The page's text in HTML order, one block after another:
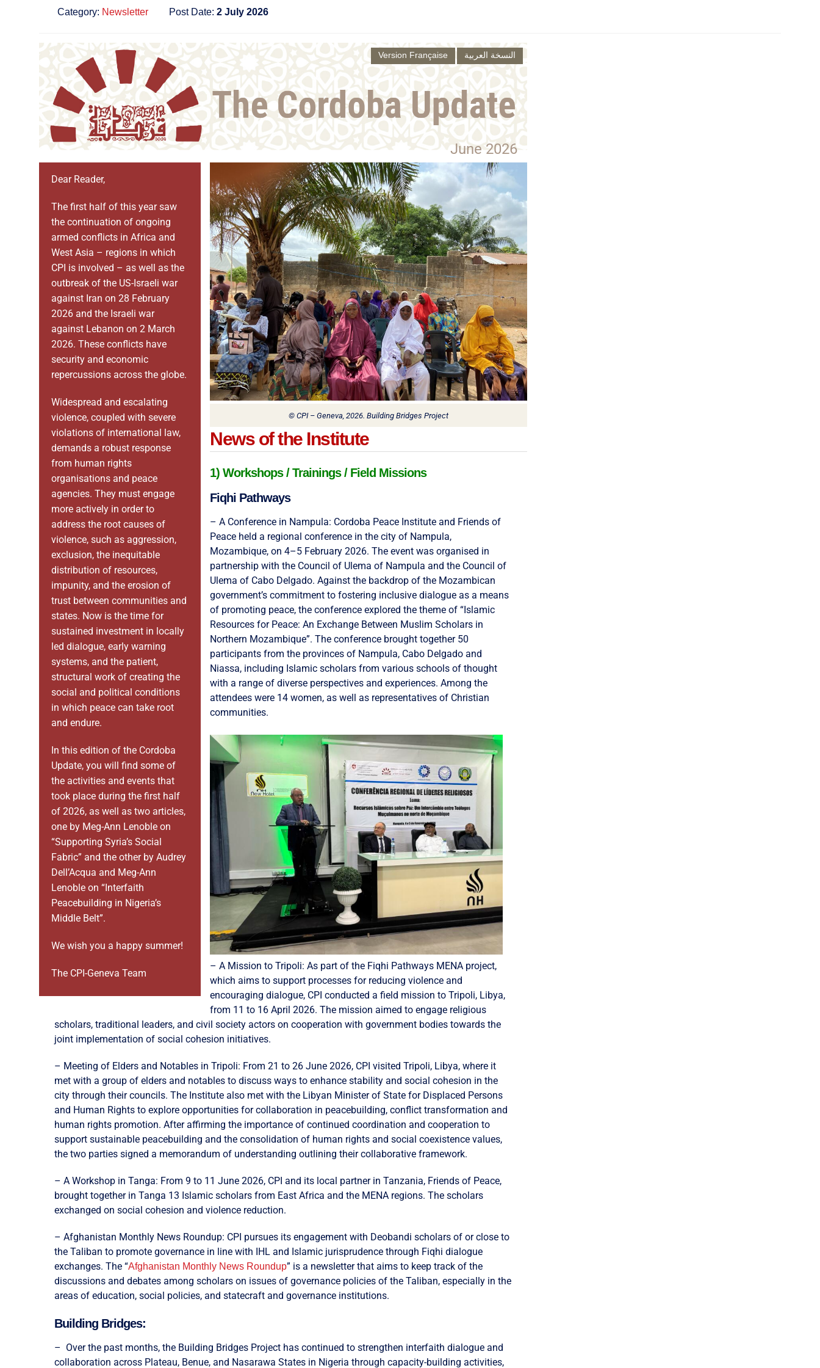
Category: Newsletter Post Date: 2 July 2026
النسخة العربية Version Française
June 2026
Dear Reader,
The first half of this year saw
the continuation of ongoing
armed conflicts in Africa and
West Asia – regions in which
CPI is involved – as well as the
outbreak of the US-Israeli war
against Iran on 28 February
2026 and the Israeli war
against Lebanon on 2 March
2026. These conflicts have
security and economic
repercussions across the globe.
Widespread and escalating
violence, coupled with severe
violations of international law,
demands a robust response
from human rights
organisations and peace
agencies. They must engage
more actively in order to
address the root causes of
violence, such as aggression,
exclusion, the inequitable
distribution of resources,
impunity, and the erosion of
trust between communities and
states. Now is the time for
sustained investment in locally
led dialogue, early warning
systems, and the patient,
structural work of creating the
social and political conditions
in which peace can take root
and endure.
In this edition of the Cordoba
Update, you will find some of
the activities and events that
took place during the first half
of 2026, as well as two articles,
one by Meg-Ann Lenoble on
“Supporting Syria’s Social
Fabric” and the other by Audrey
Dell’Acqua and Meg-Ann
Lenoble on “Interfaith
Peacebuilding in Nigeria’s
Middle Belt”.
We wish you a happy summer!
The CPI-Geneva Team
© CPI – Geneva, 2026. Building Bridges Project
News of the Institute
1) Workshops / Trainings / Field Missions
Fiqhi Pathways
– A Conference in Nampula: Cordoba Peace Institute and Friends of
Peace held a regional conference in the city of Nampula,
Mozambique, on 4–5 February 2026. The event was organised in
partnership with the Council of Ulema of Nampula and the Council of
Ulema of Cabo Delgado. Against the backdrop of the Mozambican
government’s commitment to fostering inclusive dialogue as a means
of promoting peace, the conference explored the theme of “Islamic
Resources for Peace: An Exchange Between Muslim Scholars in
Northern Mozambique”. The conference brought together 50
participants from the provinces of Nampula, Cabo Delgado and
Niassa, including Islamic scholars from various schools of thought
with a range of diverse perspectives and experiences. Among the
attendees were 14 women, as well as representatives of Christian
communities.
– A Mission to Tripoli: As part of the Fiqhi Pathways MENA project,
which aims to support processes for reducing violence and
encouraging dialogue, CPI conducted a field mission to Tripoli, Libya,
from 11 to 16 April 2026. The mission aimed to engage religious
scholars, traditional leaders, and civil society actors on cooperation with government bodies towards the
joint implementation of social cohesion initiatives.
– Meeting of Elders and Notables in Tripoli: From 21 to 26 June 2026, CPI visited Tripoli, Libya, where it
met with a group of elders and notables to discuss ways to enhance stability and social cohesion in the
city through their councils. The Institute also met with the Libyan Minister of State for Displaced Persons
and Human Rights to explore opportunities for collaboration in peacebuilding, conflict transformation and
human rights promotion. After affirming the importance of continued coordination and cooperation to
support sustainable peacebuilding and the consolidation of human rights and social coexistence values,
the two parties signed a memorandum of understanding outlining their collaborative framework.
– A Workshop in Tanga: From 9 to 11 June 2026, CPI and its local partner in Tanzania, Friends of Peace,
brought together in Tanga 13 Islamic scholars from East Africa and the MENA regions. The scholars
exchanged on social cohesion and violence reduction.
– Afghanistan Monthly News Roundup: CPI pursues its engagement with Deobandi scholars of or close to
the Taliban to promote governance in line with IHL and Islamic jurisprudence through Fiqhi dialogue
exchanges. The “Afghanistan Monthly News Roundup” is a newsletter that aims to keep track of the
discussions and debates among scholars on issues of governance policies of the Taliban, especially in the
areas of education, social policies, and statecraft and governance institutions.
Building Bridges:
– Over the past months, the Building Bridges Project has continued to strengthen interfaith dialogue and
collaboration across Plateau, Benue, and Nasarawa States in Nigeria through capacity-building activities,